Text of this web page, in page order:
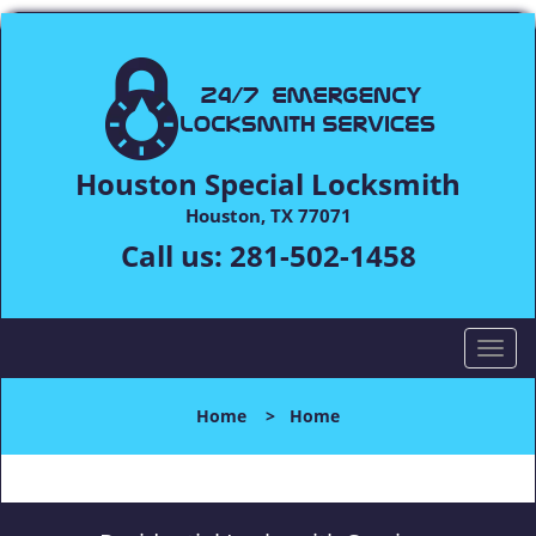
Houston Special Locksmith
Houston, TX 77071
Call us: 281-502-1458
T
o
l
n
Home > Home